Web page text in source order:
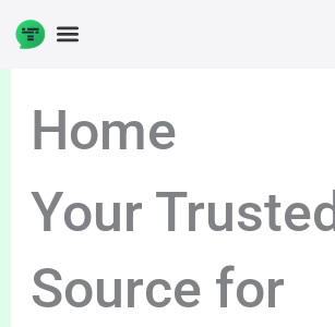
to
Home
Your Trusted
Source for